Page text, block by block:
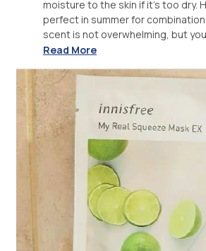
moisture to the skin if it's too dry.
perfect in summer for combination
scent is not overwhelming, but you
Read More